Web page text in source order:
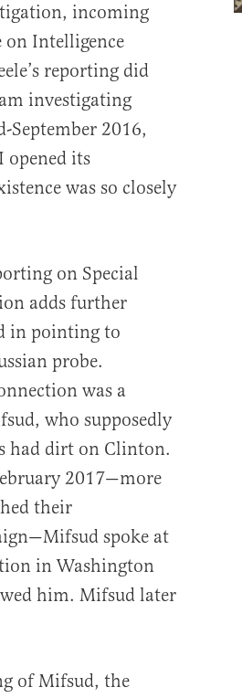
incoming
on Intelligence
reporting did
investigating
September 2016,
opened its
was so closely
on Special
adds further
in pointing to
probe.
was a
who supposedly
had dirt on Clinton.
2017—more
their
spoke at
in Washington
him. Mifsud later
of Mifsud, the